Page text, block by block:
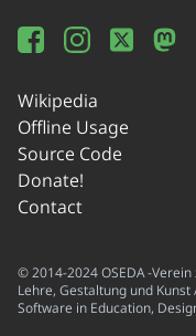
Wikipedia
Offline Usage
Source Code
Donate!
Contact
© 2014-2024 OSEDA -
Lehre, Gestaltung und
Software in Education,